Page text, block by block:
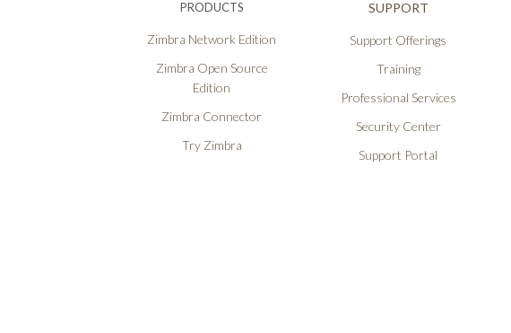
PRODUCTS
Zimbra Network Edition
Zimbra Open Source
Edition
Zimbra Connector
Try Zimbra
SUPPORT
Support Offerings
Training
Professional Services
Security Center
Support Portal